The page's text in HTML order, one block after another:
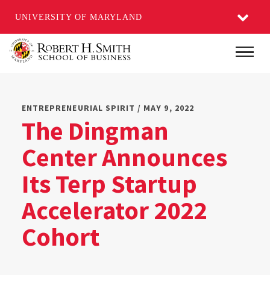
UNIVERSITY OF MARYLAND
content
Main
ENTREPRENEURIAL SPIRIT / MAY 9, 2022
The Dingman
Center Announces
Its Terp Startup
Accelerator 2022
Cohort